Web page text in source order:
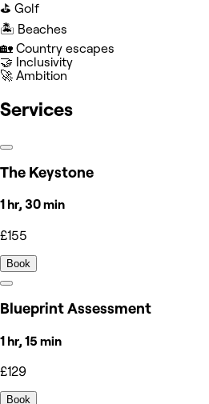
⛳️ Golf
🏝️ Beaches
🏡 Country escapes
🤝 Inclusivity
🚀 Ambition
Services
The Keystone
1 hr, 30 min
£155
Book
Blueprint Assessment
1 hr, 15 min
£129
Book